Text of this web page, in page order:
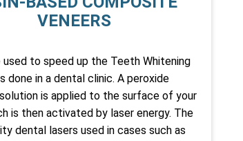
VENEERS
used to speed up the Teeth Whitening
done in a dental clinic. A peroxide
is applied to the surface of your
is then activated by laser energy. The
dental lasers used in cases such as